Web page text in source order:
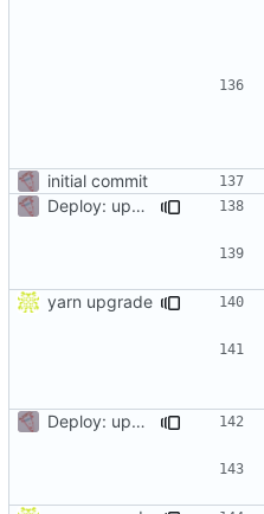
initial commit
Deploy: upgrade chill bundles and adapt skeleton
yarn upgrade
Deploy: upgrade chill bundles and adapt skeleton